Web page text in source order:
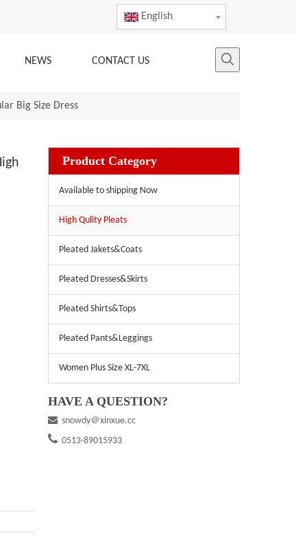
English
NEWS CONTACT US
Big Size Dress
Product Category
Available to shipping Now
High Qulity Pleats
Pleated Jakets&Coats
Pleated Dresses&Skirts
Pleated Shirts&Tops
Pleated Pants&Leggings
Women Plus Size XL-7XL
HAVE A QUESTION?
 snowdy＠xinxue.cc
 0513-89015933